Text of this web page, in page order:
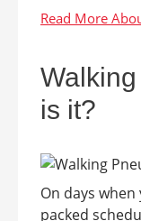
is it?
On days
packed